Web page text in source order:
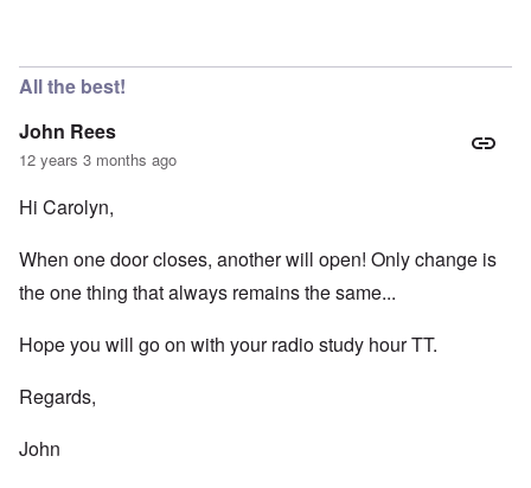
All the best!
John Rees
12 years 3 months ago
Hi Carolyn,
When one door closes, another will open! Only change is
the one thing that always remains the same...
Hope you will go on with your radio study hour TT.
Regards,
John